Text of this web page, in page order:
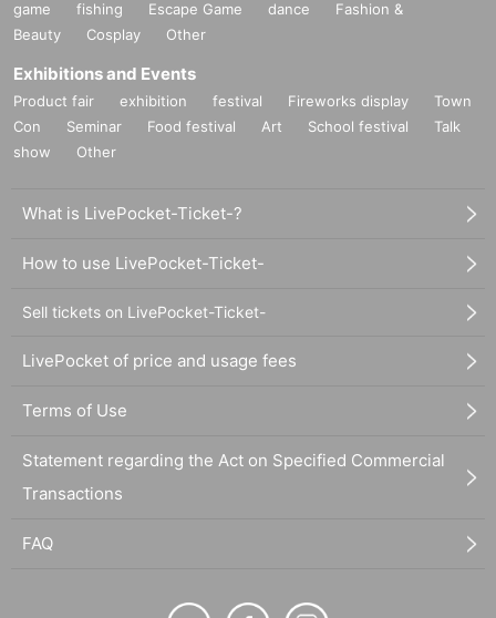
game
fishing Escape Game dance
Fashion &
Beauty
Cosplay Other
Exhibitions and Events
Product fair exhibition festival Fireworks display
Town
Con
Seminar Food festival Art School festival
Talk
show
Other
What is LivePocket-Ticket-?
How to use LivePocket-Ticket-
Sell tickets on LivePocket-Ticket-
LivePocket of price and usage fees
Terms of Use
Statement regarding the Act on Specified Commercial
Transactions
FAQ